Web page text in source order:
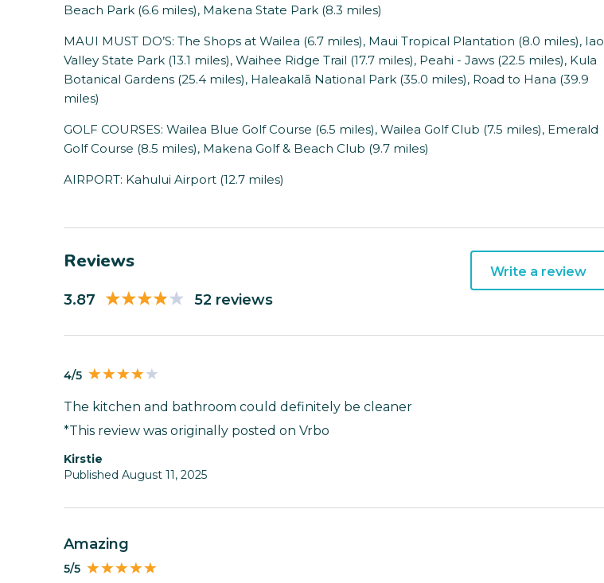
Beach Park (6.6 miles), Makena State Park (8.3 miles)
MAUI MUST DO’S: The Shops at Wailea (6.7 miles), Maui Tropical Plantation (8.0 miles), Iao
Valley State Park (13.1 miles), Waihee Ridge Trail (17.7 miles), Peahi - Jaws (22.5 miles), Kula
Botanical Gardens (25.4 miles), Haleakalā National Park (35.0 miles), Road to Hana (39.9
miles)
GOLF COURSES: Wailea Blue Golf Course (6.5 miles), Wailea Golf Club (7.5 miles), Emerald
Golf Course (8.5 miles), Makena Golf & Beach Club (9.7 miles)
AIRPORT: Kahului Airport (12.7 miles)
Reviews
3.87 52 reviews
Write a review
4/5
The kitchen and bathroom could definitely be cleaner
*This review was originally posted on Vrbo
Kirstie
Published August 11, 2025
Amazing
5/5